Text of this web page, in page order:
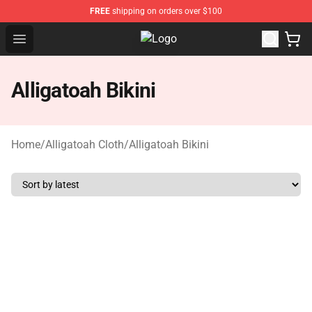
FREE shipping on orders over $100
Open menu Alligatoah Shop - Official
Alligatoah Bikini
Home/Alligatoah Cloth/Alligatoah Bikini